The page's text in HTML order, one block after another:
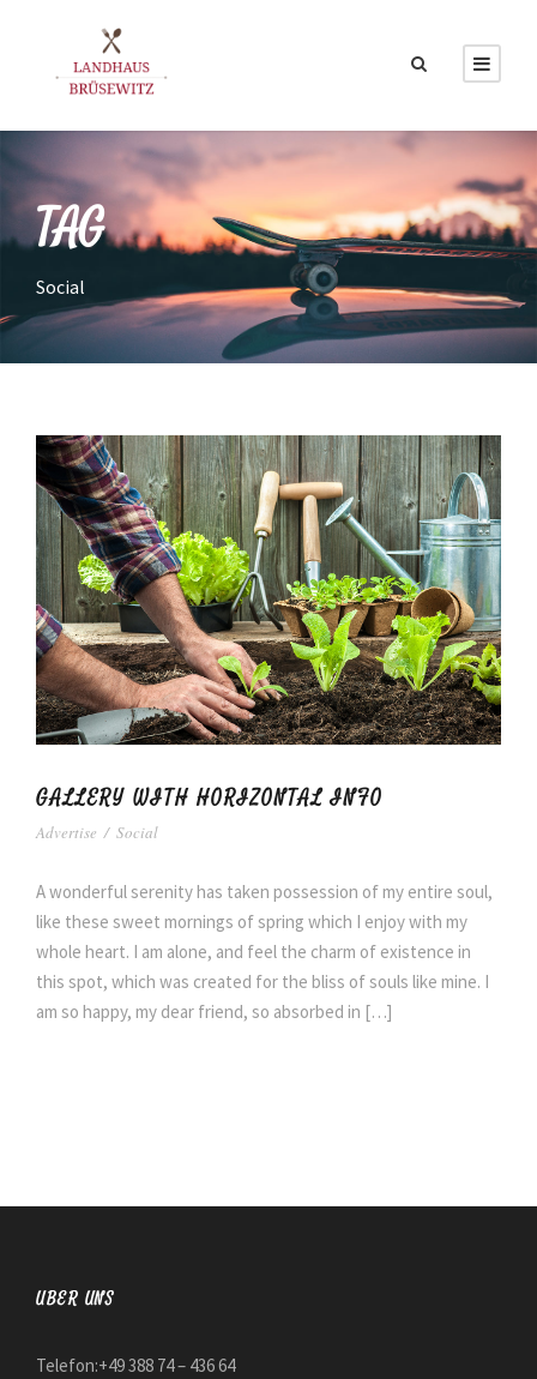
TAG
Social
GALLERY WITH HORIZONTAL INFO
Advertise / Social
A wonderful serenity has taken possession of my entire soul,
like these sweet mornings of spring which I enjoy with my
whole heart. I am alone, and feel the charm of existence in
this spot, which was created for the bliss of souls like mine. I
am so happy, my dear friend, so absorbed in […]
ÜBER UNS
Telefon:+49 388 74 – 436 64